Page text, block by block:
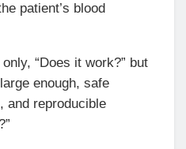
patient’s blood
“Does it work?” but
enough, safe
and reproducible